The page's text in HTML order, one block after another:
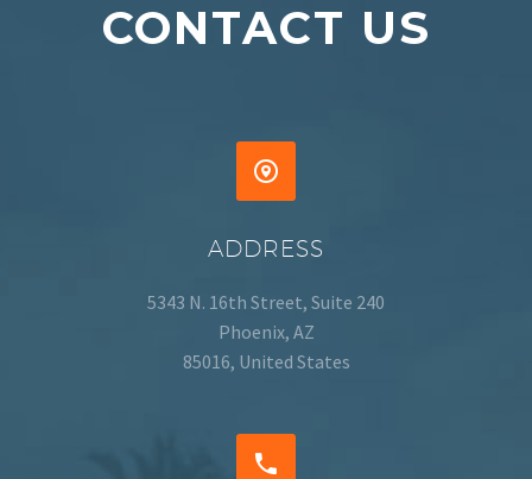
CONTACT US


ADDRESS
5343 N. 16th Street, Suite 240
Phoenix, AZ
85016, United States

